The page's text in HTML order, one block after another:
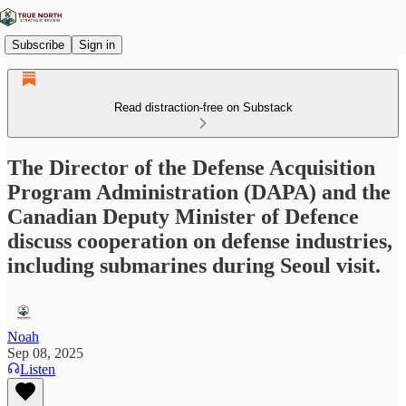
Subscribe Sign in
Read distraction-free on Substack
The Director of the Defense Acquisition
Program Administration (DAPA) and the
Canadian Deputy Minister of Defence
discuss cooperation on defense industries,
including submarines during Seoul visit.
Noah
Sep 08, 2025
Listen